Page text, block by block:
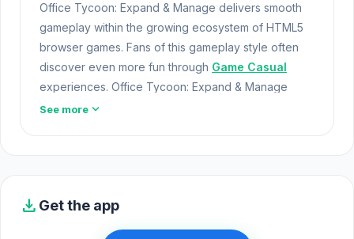
Office Tycoon: Expand & Manage delivers smooth
gameplay within the growing ecosystem of HTML5
browser games. Fans of this gameplay style often
discover even more fun through Game Casual
experiences. Office Tycoon: Expand & Manage
offers a lightweight and accessible experience for
Step into the action with Office Tycoon: Expand &
Manage. TryLast Debt
Ellie's Recipe: Dubai
See more expand_more
download Get the app